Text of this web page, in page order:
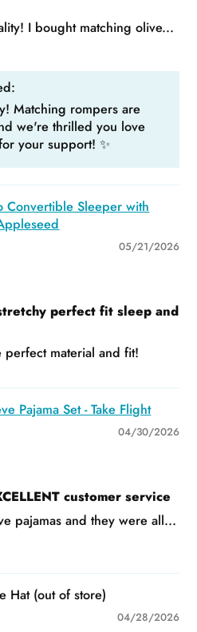
I bought matching olive...
Matching rompers are
we're thrilled you love
your support! ✨
Convertible Sleeper with
05/21/2026
perfect fit sleep and
perfect material and fit!
Pajama Set - Take Flight
04/30/2026
customer service
pajamas and they were all...
Hat
04/28/2026